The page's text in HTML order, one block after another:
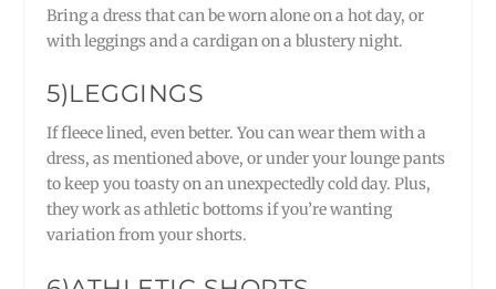
Bring a dress that can be worn alone on a hot day, or
with leggings and a cardigan on a blustery night.
5)LEGGINGS
If fleece lined, even better. You can wear them with a
dress, as mentioned above, or under your lounge pants
to keep you toasty on an unexpectedly cold day. Plus,
they work as athletic bottoms if you’re wanting
variation from your shorts.